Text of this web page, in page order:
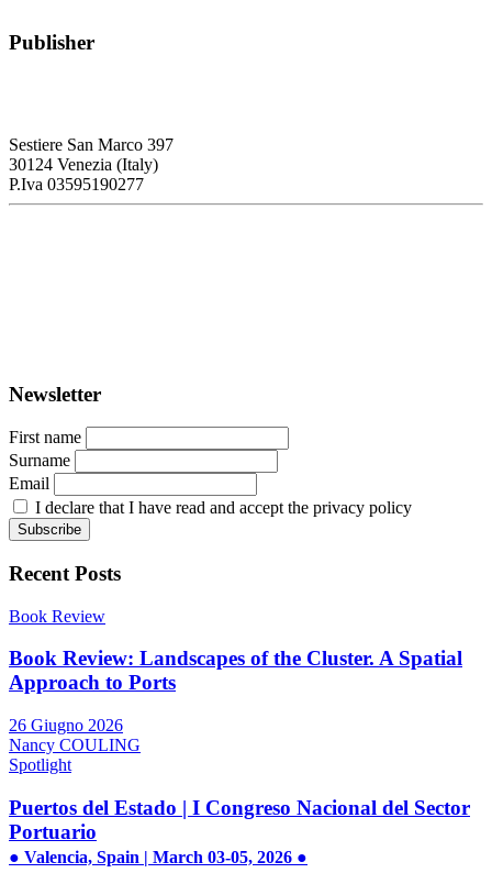
Publisher
Sestiere San Marco 397
30124 Venezia (Italy)
P.Iva 03595190277
Newsletter
First name
Surname
Email
I declare that I have read and accept the privacy policy
Recent Posts
Book Review
Book Review: Landscapes of the Cluster. A Spatial
Approach to Ports
26 Giugno 2026
Nancy COULING
Spotlight
Puertos del Estado | I Congreso Nacional del Sector
Portuario
● Valencia, Spain | March 03-05, 2026 ●